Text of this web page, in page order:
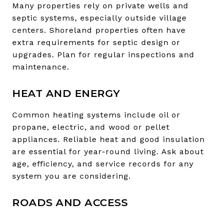
Many properties rely on private wells and
septic systems, especially outside village
centers. Shoreland properties often have
extra requirements for septic design or
upgrades. Plan for regular inspections and
maintenance.
HEAT AND ENERGY
Common heating systems include oil or
propane, electric, and wood or pellet
appliances. Reliable heat and good insulation
are essential for year-round living. Ask about
age, efficiency, and service records for any
system you are considering.
ROADS AND ACCESS